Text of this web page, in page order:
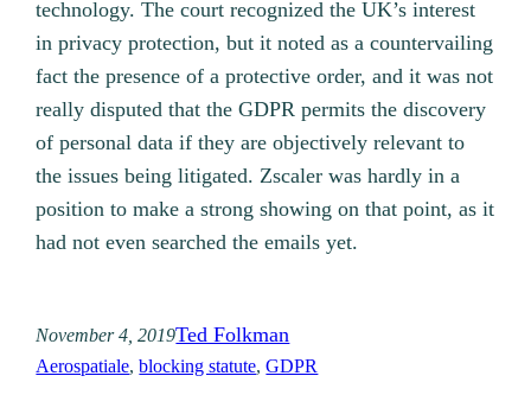
technology. The court recognized the UK’s interest
in privacy protection, but it noted as a countervailing
fact the presence of a protective order, and it was not
really disputed that the GDPR permits the discovery
of personal data if they are objectively relevant to
the issues being litigated. Zscaler was hardly in a
position to make a strong showing on that point, as it
had not even searched the emails yet.
November 4, 2019Ted Folkman
Aerospatiale, blocking statute, GDPR